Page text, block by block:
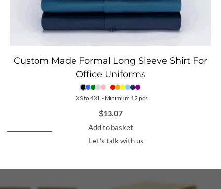
Custom Made Formal Long Sleeve Shirt For
Office Uniforms
XS to 4XL - Minimum 12 pcs
$13.07
Add to basket
Let's talk with us